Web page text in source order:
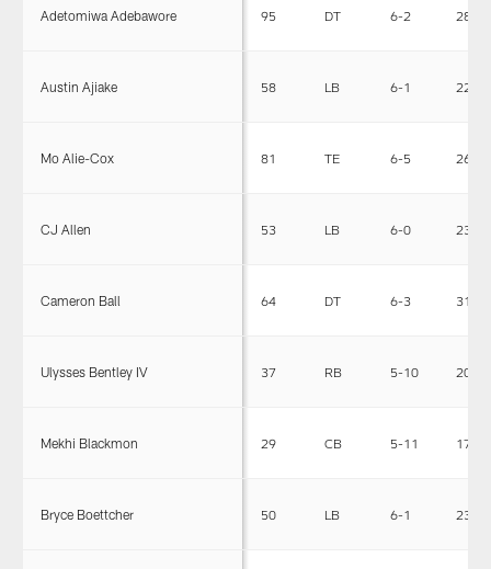
Adetomiwa Adebawore 95 DT 6-2 282
Austin Ajiake 58 LB 6-1 223
Mo Alie-Cox 81 TE 6-5 267
CJ Allen 53 LB 6-0 230
Cameron Ball 64 DT 6-3 310
Ulysses Bentley IV 37 RB 5-10 200
Mekhi Blackmon 29 CB 5-11 178
Bryce Boettcher 50 LB 6-1 230